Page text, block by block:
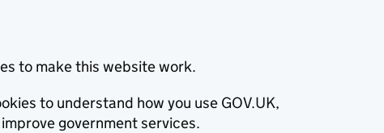
to make this website work.
to understand how you use GOV.UK,
government services.